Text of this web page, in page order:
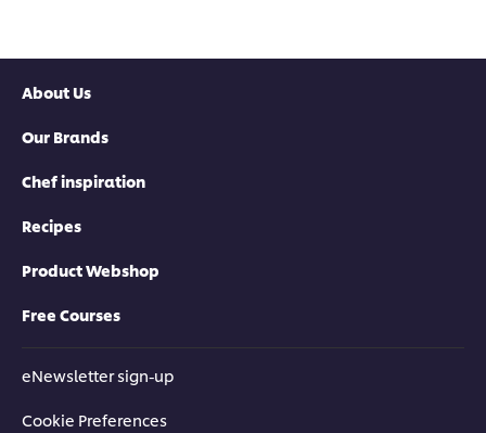
About Us
Our Brands
Chef inspiration
Recipes
Product Webshop
Free Courses
eNewsletter sign-up
Cookie Preferences